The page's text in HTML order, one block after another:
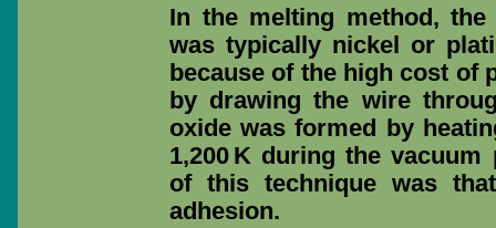
In the melting method,
was typically nickel or
because of the high cost of
by drawing the wire
oxide was formed by
1,200 K during the
of this technique was
adhesion.